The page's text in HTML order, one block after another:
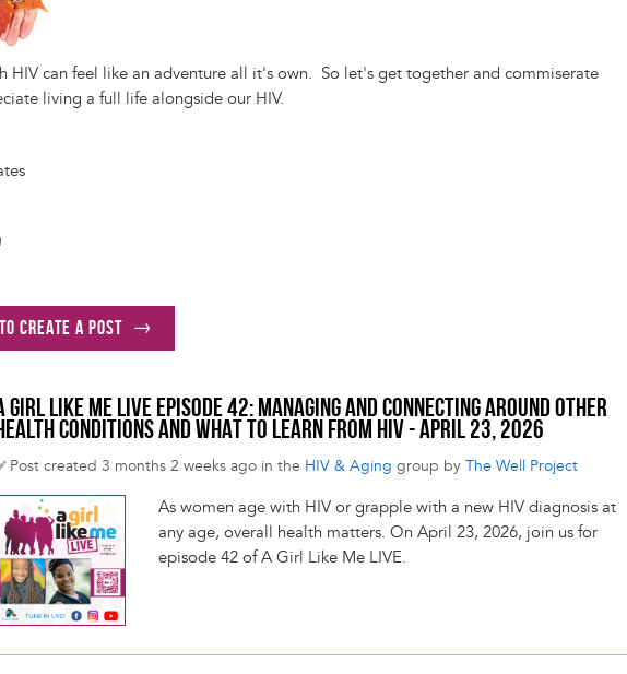
HIV can feel like an adventure all it's own. So let's get together and commiserate
living a full life alongside our HIV.
create a post
GIRL LIKE ME LIVE EPISODE 42: MANAGING AND CONNECTING AROUND OTHER
CONDITIONS AND WHAT TO LEARN FROM HIV - APRIL 23, 2026
Post created 3 months 2 weeks ago in the HIV & Aging group by The Well Project
As women age with HIV or grapple with a new HIV diagnosis at
any age, overall health matters. On April 23, 2026, join us for
episode 42 of A Girl Like Me LIVE.